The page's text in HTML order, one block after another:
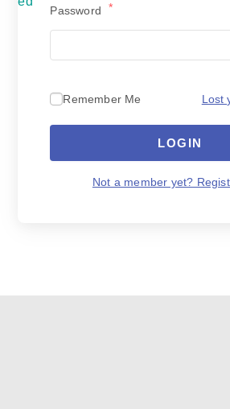
Password *
Remember Me Lost
LOGIN
Not a member yet?